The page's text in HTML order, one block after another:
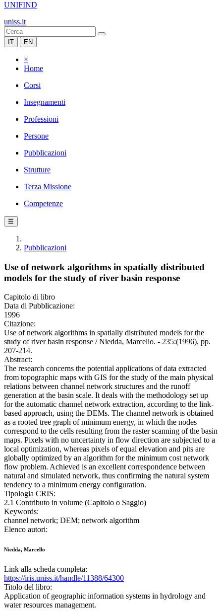
UNIFIND
uniss.it
IT EN
×
Home
Corsi
Insegnamenti
Professioni
Persone
Pubblicazioni
Strutture
Terza Missione
Competenze
☰
Pubblicazioni
Use of network algorithms in spatially distributed
models for the study of river basin response
Capitolo di libro
Data di Pubblicazione:
1996
Citazione:
Use of network algorithms in spatially distributed models for the
study of river basin response / Niedda, Marcello. - 235:(1996), pp.
207-214.
Abstract:
The research concerns the potential applications of data extracted
from topographic maps with GIS for the study of the main physical
relations between channel network structures and the runoff
generation at the basin scale. It deals with the methodology set up
for the automatic channel network extraction, according to the link-
based approach, using the DEMs. The channel network is obtained
as a rooted tree graph of minimum energy, in which the nodes
correspond to the cells resulting from the raster scanning of the basin
maps. Pixels with no uncertainty in flow direction are subjected to a
local optimization, whereas pixels of equal elevation and pits are
globally optimized by an algorithm for the minimum cost network
flow problem. Achieved is an excellent correspondence between
natural and simulated network, thus confirming the natural system
tendency to a minimum energy configuration.
Tipologia CRIS:
2.1 Contributo in volume (Capitolo o Saggio)
Keywords:
channel network; DEM; network algorithm
Elenco autori:
Niedda, Marcello
Link alla scheda completa:
https://iris.uniss.it/handle/11388/64300
Titolo del libro:
Application of geographic information systems in hydrology and
water resources management.